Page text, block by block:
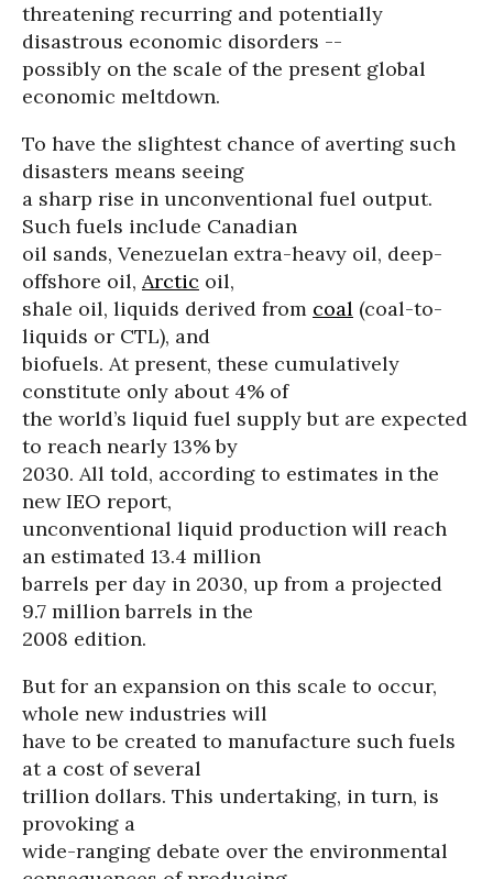
threatening recurring and potentially
disastrous economic disorders --
possibly on the scale of the present global
economic meltdown.
To have the slightest chance of averting such
disasters means seeing
a sharp rise in unconventional fuel output.
Such fuels include Canadian
oil sands, Venezuelan extra-heavy oil, deep-
offshore oil, Arctic oil,
shale oil, liquids derived from coal (coal-to-
liquids or CTL), and
biofuels. At present, these cumulatively
constitute only about 4% of
the world’s liquid fuel supply but are expected
to reach nearly 13% by
2030. All told, according to estimates in the
new IEO report,
unconventional liquid production will reach
an estimated 13.4 million
barrels per day in 2030, up from a projected
9.7 million barrels in the
2008 edition.
But for an expansion on this scale to occur,
whole new industries will
have to be created to manufacture such fuels
at a cost of several
trillion dollars. This undertaking, in turn, is
provoking a
wide-ranging debate over the environmental